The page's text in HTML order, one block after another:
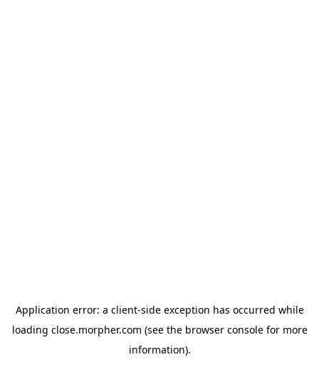
Application error: a client-side exception has occurred while
loading close.morpher.com (see the browser consolefor more
information).